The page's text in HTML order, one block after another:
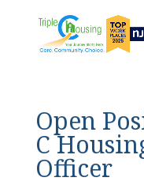
Open
C
Officer